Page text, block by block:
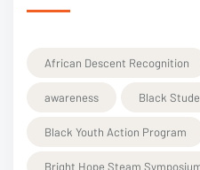
African Descent Recognition
awareness Black
Black Youth Action Program
Bright Hope Steam